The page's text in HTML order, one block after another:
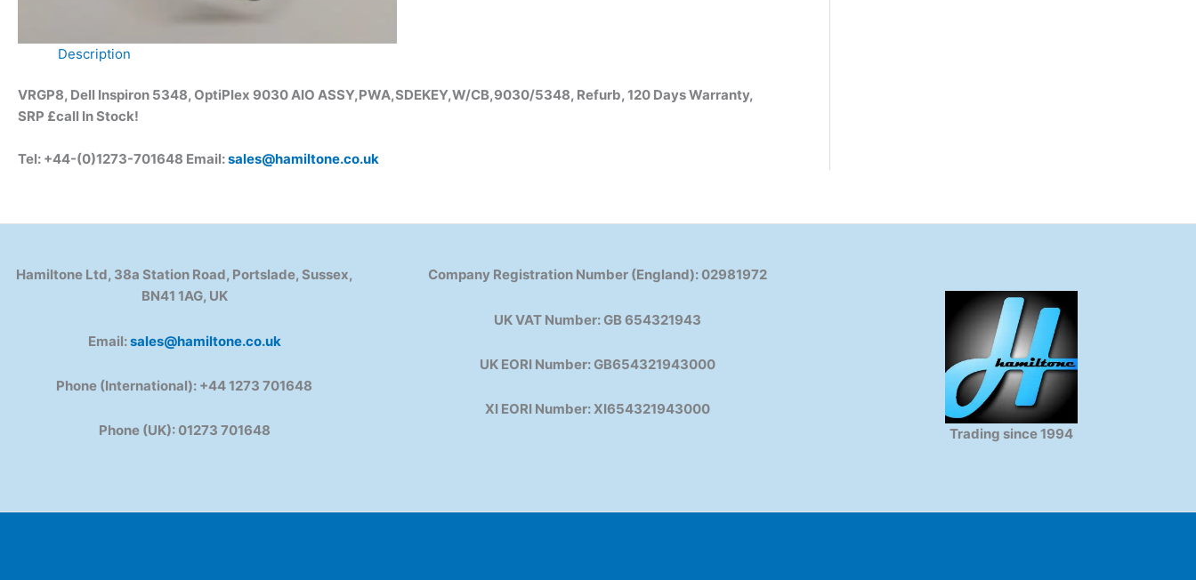
Description
VRGP8, Dell Inspiron 5348, OptiPlex 9030 AIO ASSY,PWA,SDEKEY,W/CB,9030/5348, Refurb, 120 Days Warranty,
SRP £call In Stock!
Tel: +44-(0)1273-701648 Email:sales@hamiltone.co.uk
Hamiltone Ltd, 38a Station Road, Portslade, Sussex,
BN41 1AG, UK
Email:sales@hamiltone.co.uk
Phone (International): +44 1273 701648
Phone (UK): 01273 701648
Company Registration Number (England): 02981972
UK VAT Number: GB 654321943
UK EORI Number: GB654321943000
XI EORI Number: XI654321943000
Trading since 1994